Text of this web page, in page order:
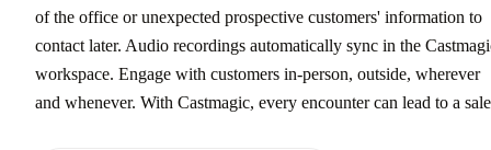
of the office or unexpected prospective customers' information to
contact later. Audio recordings automatically sync in the
workspace. Engage with customers in-person, outside, wherever
and whenever. With Castmagic, every encounter can lead to a